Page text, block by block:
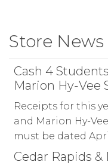
Store News
Cash 4
Marion Hy-Vee
Receipts for this
and Marion Hy-
must be dated
Cedar Rapids